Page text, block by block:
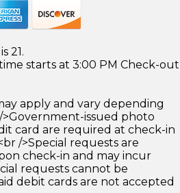
21.
starts at 3:00 PM Check-out
apply and vary depending
issued photo
card are required at check-in
/>Special requests are
check-in and may incur
requests cannot be
debit cards are not accepted